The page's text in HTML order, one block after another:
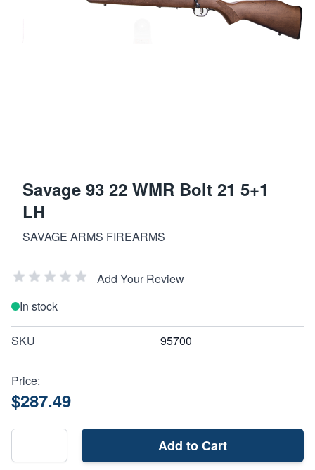
Savage 93 22 WMR Bolt 21 5+1
LH
SAVAGE ARMS FIREARMS
Add Your Review
In stock
SKU 95700
Price:
$287.49
Add to Cart